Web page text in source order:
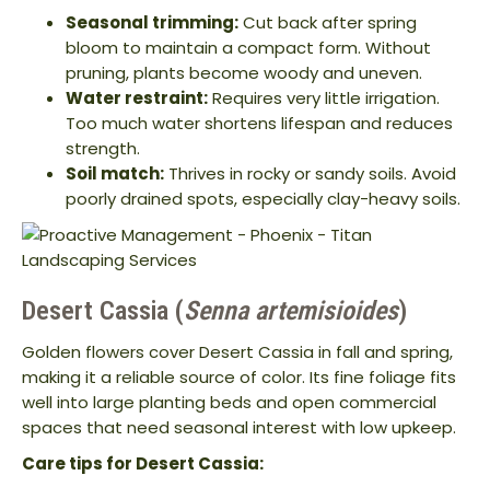
Seasonal trimming:Cut back after spring
bloom to maintain a compact form. Without
pruning, plants become woody and uneven.
Water restraint:Requires very little irrigation.
Too much water shortens lifespan and reduces
strength.
Soil match: Thrives in rocky or sandy soils. Avoid
poorly drained spots, especially clay-heavy soils.
Desert Cassia (Senna artemisioides)
Golden flowers cover Desert Cassia in fall and spring,
making it a reliable source of color. Its fine foliage fits
well into large planting beds and open commercial
spaces that need seasonal interest with low upkeep.
Care tips for Desert Cassia: